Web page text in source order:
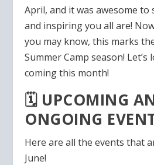
April, and it was awesome to
and inspiring you all are!
you may know, this marks
Summer Camp season! Let’s
coming this month!
🗓️ UPCOMING
ONGOING
Here are all the events that
June!